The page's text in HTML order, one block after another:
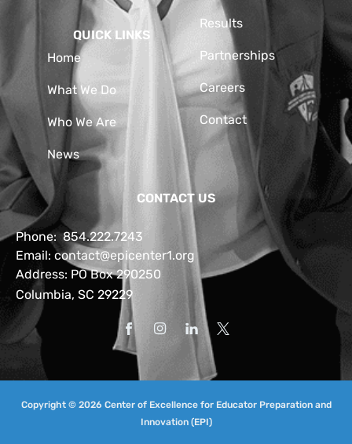
QUICK LINKS
Home
What We Do
Who We Are
News
Results
Partnerships
Careers
Contact
CONTACT US
Phone:854.222.7243
Email: contact@epicenter1.org
Address: PO Box 290250
Columbia, SC 29229
Copyright © 2026 Center of Excellence for Educator Preparation and
Innovation (EPI)